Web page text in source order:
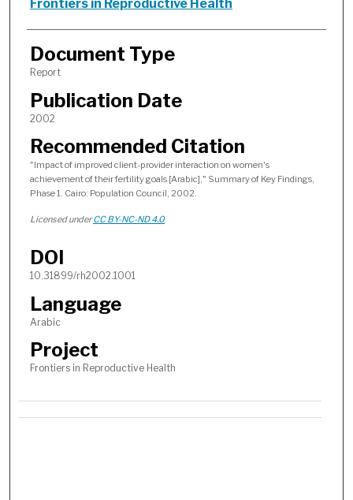
Frontiers in Reproductive Health
Document Type
Report
Publication Date
2002
Recommended Citation
"Impact of improved client-provider interaction on women's
achievement of their fertility goals [Arabic]," Summary of Key Findings,
Phase 1. Cairo: Population Council, 2002.
Licensed underCC BY-NC-ND 4.0
DOI
10.31899/rh2002.1001
Language
Arabic
Project
Frontiers in Reproductive Health